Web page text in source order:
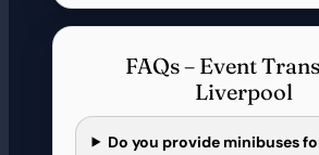
FAQs – Event
Liverpool
Do you provide minibuses